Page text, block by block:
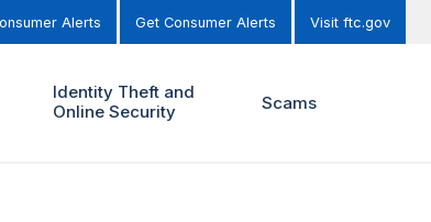
Alerts Get Consumer Alerts Visit ftc.gov
Identity Theft and
Online Security
Scams